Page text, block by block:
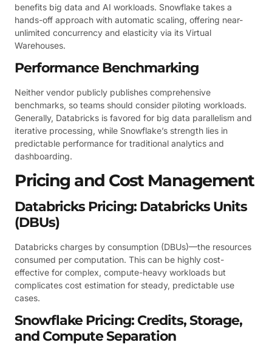
benefits big data and AI workloads. Snowflake takes a
hands-off approach with automatic scaling, offering near-
unlimited concurrency and elasticity via its Virtual
Warehouses.
Performance Benchmarking
Neither vendor publicly publishes comprehensive
benchmarks, so teams should consider piloting workloads.
Generally, Databricks is favored for big data parallelism and
iterative processing, while Snowflake’s strength lies in
predictable performance for traditional analytics and
dashboarding.
Pricing and Cost Management
Databricks Pricing: Databricks Units
(DBUs)
Databricks charges by consumption (DBUs)—the resources
consumed per computation. This can be highly cost-
effective for complex, compute-heavy workloads but
complicates cost estimation for steady, predictable use
cases.
Snowflake Pricing: Credits, Storage,
and Compute Separation